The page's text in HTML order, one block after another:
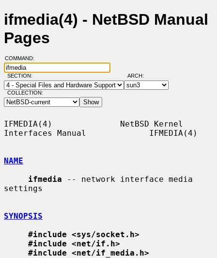
ifmedia(4) - NetBSD Manual
Pages
COMMAND:
SECTION: ARCH:
COLLECTION:
IFMEDIA(4)              NetBSD Kernel
Interfaces Manual             IFMEDIA(4)
NAME
ifmedia -- network interface media
settings
SYNOPSIS
#include <sys/socket.h>
#include <net/if.h>
#include <net/if_media.h>